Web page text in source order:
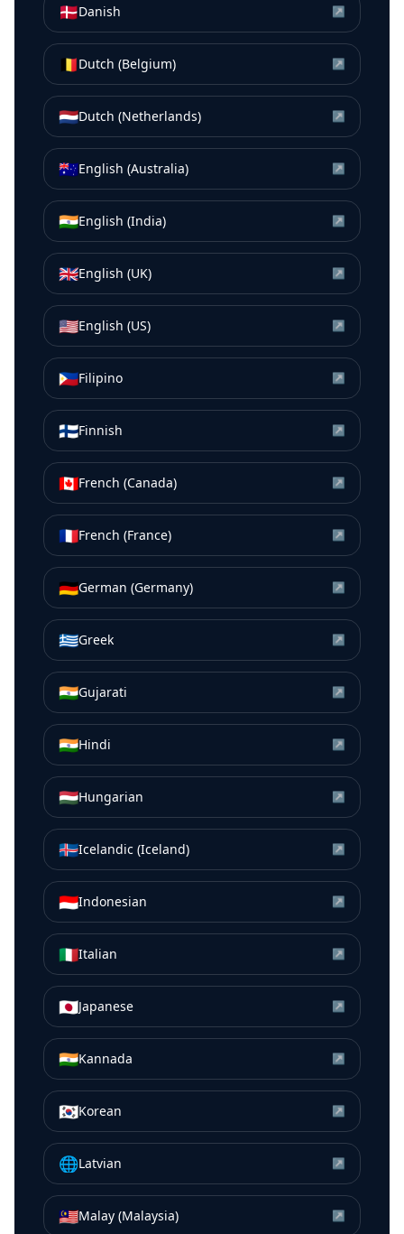
🇩🇰Danish ↗
🇧🇪Dutch (Belgium) ↗
🇳🇱Dutch (Netherlands) ↗
🇦🇺English (Australia) ↗
🇮🇳English (India) ↗
🇬🇧English (UK) ↗
🇺🇸English (US) ↗
🇵🇭Filipino ↗
🇫🇮Finnish ↗
🇨🇦French (Canada) ↗
🇫🇷French (France) ↗
🇩🇪German (Germany) ↗
🇬🇷Greek ↗
🇮🇳Gujarati ↗
🇮🇳Hindi ↗
🇭🇺Hungarian ↗
🇮🇸Icelandic (Iceland) ↗
🇮🇩Indonesian ↗
🇮🇹Italian ↗
🇯🇵Japanese ↗
🇮🇳Kannada ↗
🇰🇷Korean ↗
🌐Latvian ↗
🇲🇾Malay (Malaysia) ↗